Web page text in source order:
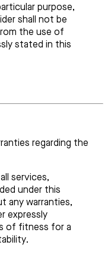
purpose,
shall not be
the use of
stated in this
regarding the
services,
under this
any warranties,
expressly
of fitness for a